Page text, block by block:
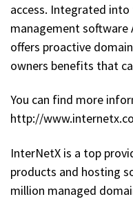
access. Integrated
management software
offers proactive
owners benefits that
You can find more
http://
InterNetX is a top
products and hosting
million managed